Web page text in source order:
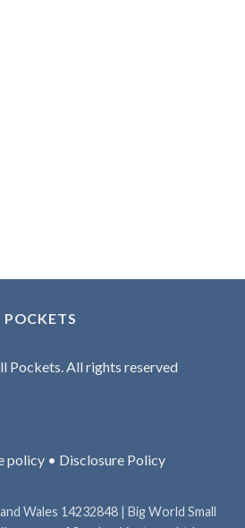
Pockets. All rights reserved
policy • Disclosure Policy
Wales 14232848 | Big World Small